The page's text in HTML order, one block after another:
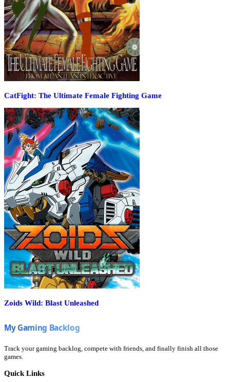
CatFight: The Ultimate Female Fighting Game
Zoids Wild: Blast Unleashed
Track your gaming backlog, compete with friends, and finally finish all those
games.
Quick Links